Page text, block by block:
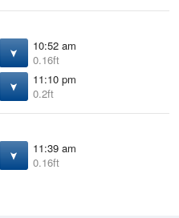
10:52 am
0.16ft
11:10 pm
0.2ft
11:39 am
0.16ft